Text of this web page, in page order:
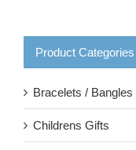
Product Categories
Bracelets / Bangles
Childrens Gifts